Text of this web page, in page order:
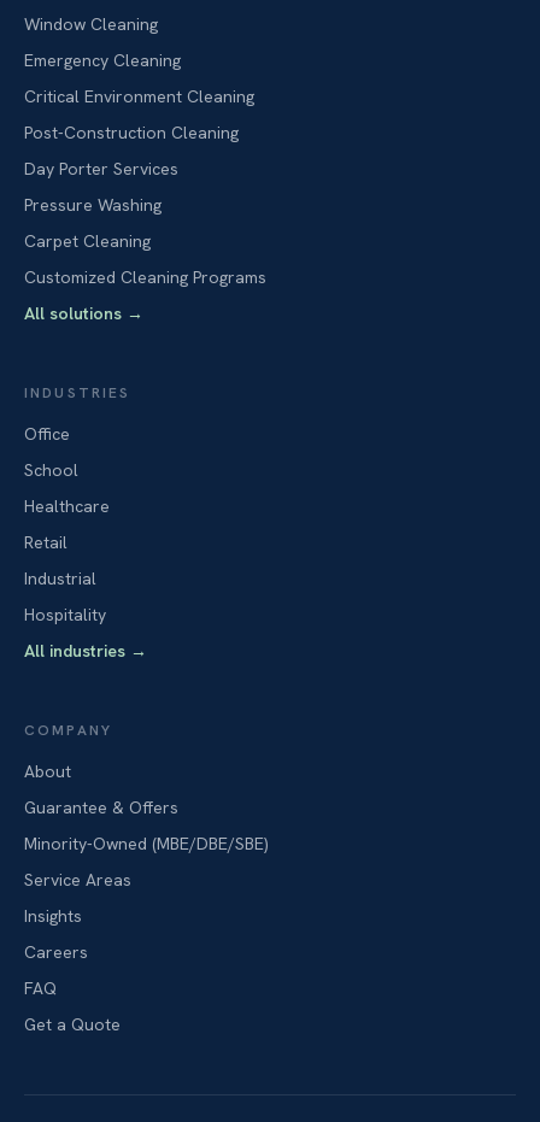
Window Cleaning
Emergency Cleaning
Critical Environment Cleaning
Post-Construction Cleaning
Day Porter Services
Pressure Washing
Carpet Cleaning
Customized Cleaning Programs
All solutions →
INDUSTRIES
Office
School
Healthcare
Retail
Industrial
Hospitality
All industries →
COMPANY
About
Guarantee & Offers
Minority-Owned (MBE/DBE/SBE)
Service Areas
Insights
Careers
FAQ
Get a Quote